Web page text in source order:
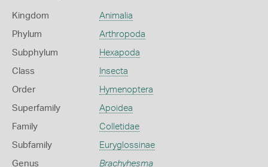
Kingdom Animalia
Phylum Arthropoda
Subphylum Hexapoda
Class Insecta
Order Hymenoptera
Superfamily Apoidea
Family Colletidae
Subfamily Euryglossinae
Genus Brachyhesma